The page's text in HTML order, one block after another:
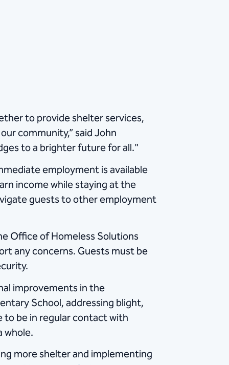
to provide shelter services,
community,” said John
to a brighter future for all."
employment is available
income while staying at the
guests to other employment
Office of Homeless Solutions
any concerns. Guests must be
improvements in the
School, addressing blight,
to be in regular contact with
whole.
more shelter and implementing